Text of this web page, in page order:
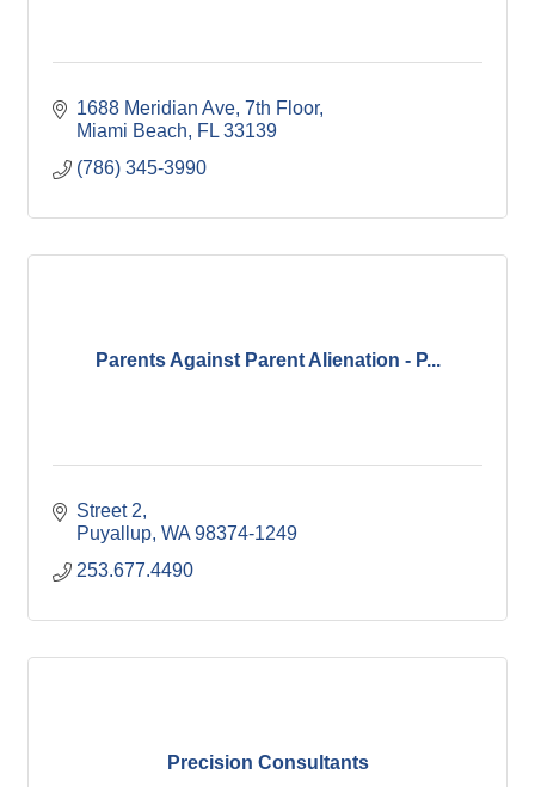
1688 Meridian Ave 7th Floor
Miami Beach
FL 33139
(786) 345-3990
Parents Against Parent Alienation - P...
Street 2
Puyallup WA 98374-1249
253.677.4490
Precision Consultants